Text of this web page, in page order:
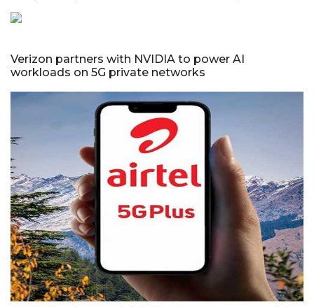
Verizon partners with NVIDIA to power AI
workloads on 5G private networks